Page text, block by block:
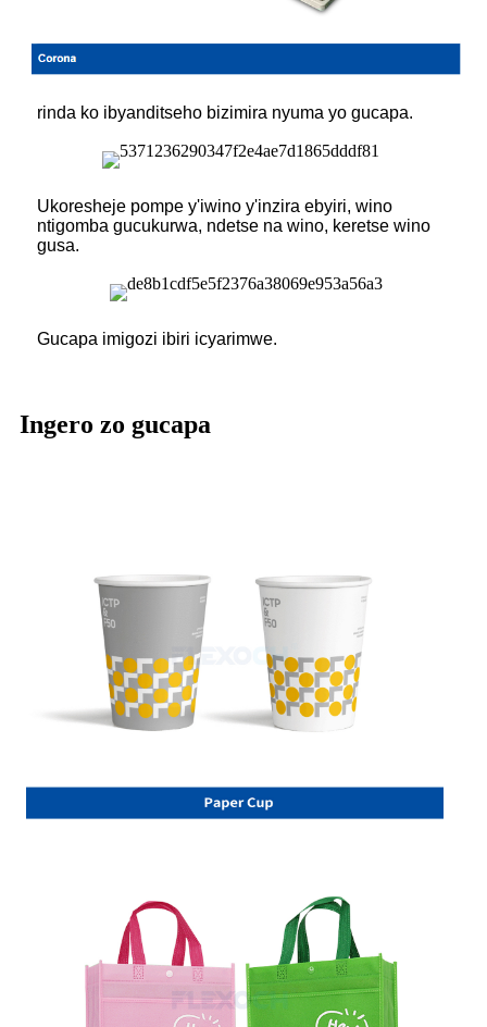
rinda ko ibyanditseho bizimira nyuma yo gucapa.
Ukoresheje pompe y'iwino y'inzira ebyiri, wino
ntigomba gucukurwa, ndetse na wino, keretse wino
gusa.
Gucapa imigozi ibiri icyarimwe.
Ingero zo gucapa